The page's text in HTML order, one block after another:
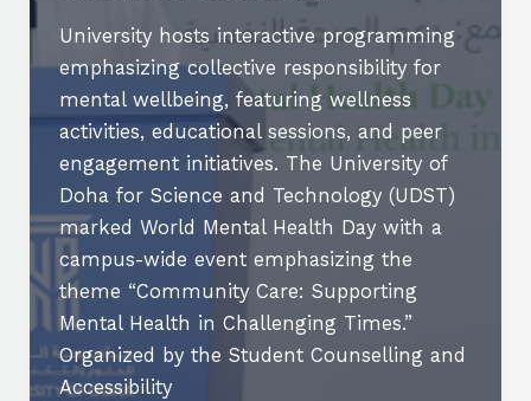
University hosts interactive programming
emphasizing collective responsibility for
mental wellbeing, featuring wellness
activities, educational sessions, and peer
engagement initiatives. The University of
Doha for Science and Technology (UDST)
marked World Mental Health Day with a
campus-wide event emphasizing the
theme “Community Care: Supporting
Mental Health in Challenging Times.”
Organized by the Student Counselling and
Accessibility